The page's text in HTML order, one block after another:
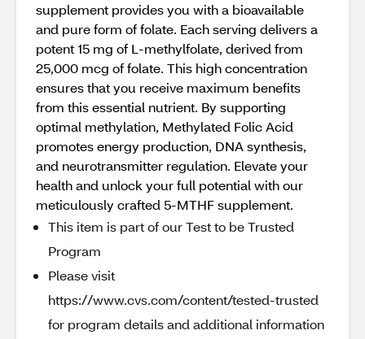
supplement provides you with a bioavailable
and pure form of folate. Each serving delivers a
potent 15 mg of L-methylfolate, derived from
25,000 mcg of folate. This high concentration
ensures that you receive maximum benefits
from this essential nutrient. By supporting
optimal methylation, Methylated Folic Acid
promotes energy production, DNA synthesis,
and neurotransmitter regulation. Elevate your
health and unlock your full potential with our
meticulously crafted 5-MTHF supplement.
This item is part of our Test to be Trusted
Program
Please visit
https://www.cvs.com/content/tested-trusted
for program details and additional information